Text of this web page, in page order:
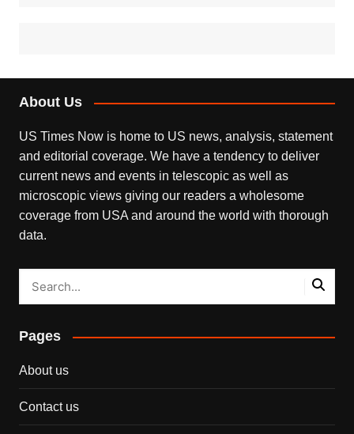
About Us
US Times Now is home to US news, analysis, statement
and editorial coverage. We have a tendency to deliver
current news and events in telescopic as well as
microscopic views giving our readers a wholesome
coverage from USA and around the world with thorough
data.
Pages
About us
Contact us